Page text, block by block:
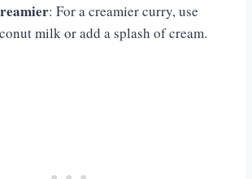
: For a creamier curry, use
milk or add a splash of cream.